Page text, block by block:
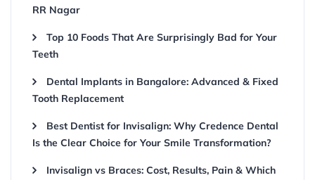
RR Nagar
Top 10 Foods That Are Surprisingly Bad for Your
Teeth
Dental Implants in Bangalore: Advanced & Fixed
Tooth Replacement
Best Dentist for Invisalign: Why Credence Dental
Is the Clear Choice for Your Smile Transformation?
Invisalign vs Braces: Cost, Results, Pain & Which